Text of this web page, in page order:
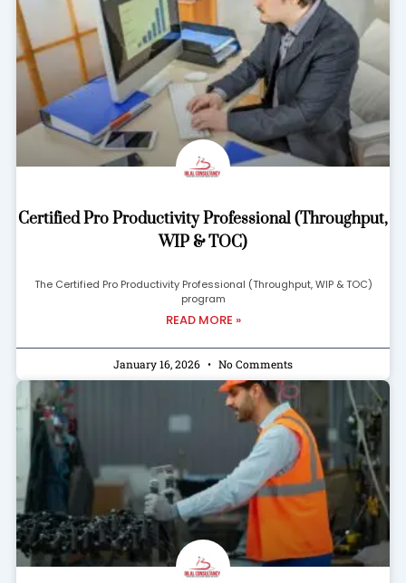
Certified Pro Productivity Professional (Throughput,
WIP & TOC)
The Certified Pro Productivity Professional (Throughput, WIP & TOC)
program
READ MORE »
January 16, 2026 No Comments